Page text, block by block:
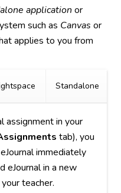
application or
such as Canvas or
applies to you from
Standalone
assignment in your
tab), you
immediately
eJournal in a new
teacher.